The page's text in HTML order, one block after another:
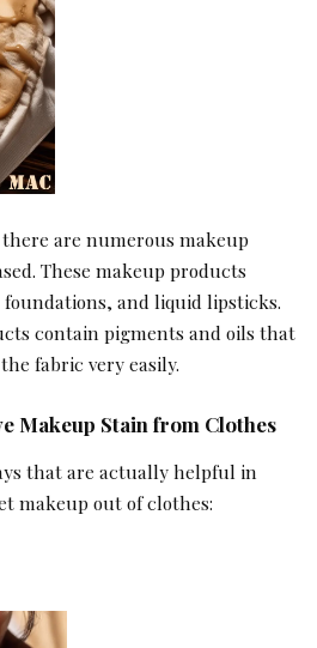
are numerous makeup
These makeup products
and liquid lipsticks.
contain pigments and oils that
fabric very easily.
Makeup Stain from Clothes
that are actually helpful in
makeup out of clothes: